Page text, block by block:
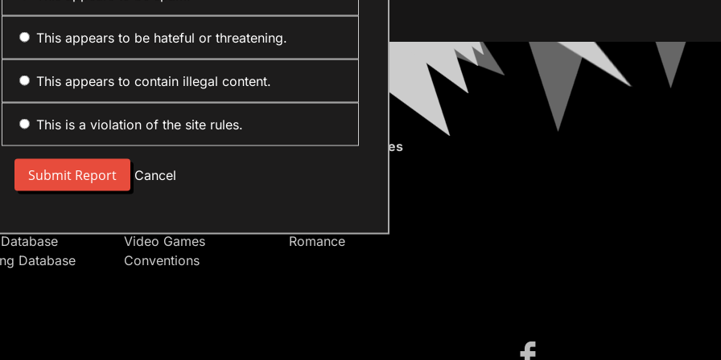
This appears to be hateful or threatening.
This appears to contain illegal content.
This is a violation of the site rules.
Cancel
People
Users
Database
Forum Sections
Site News
Introduce Yourself
Video Games
Conventions
Anime Categories
Romance